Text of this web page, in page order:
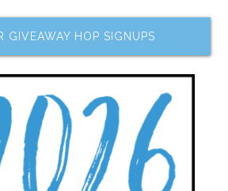
GIVEAWAY HOP SIGNUPS